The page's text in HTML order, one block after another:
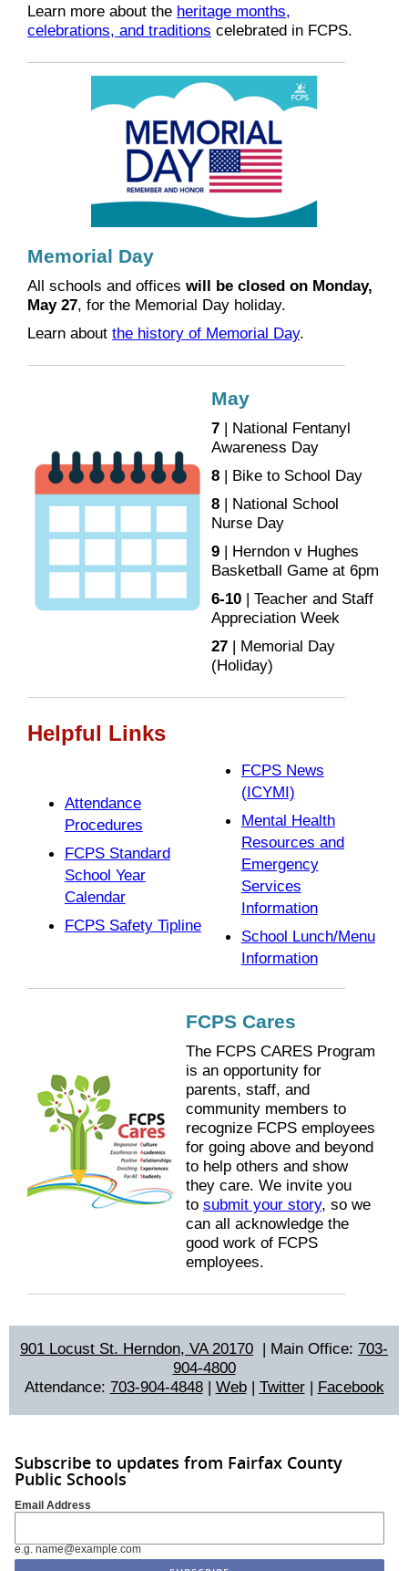
Learn more about the heritage months,
celebrations, and traditions celebrated in FCPS.
Memorial Day
All schools and offices will be closed on Monday,
May 27, for the Memorial Day holiday.
Learn about the history of Memorial Day.
May
7 | National Fentanyl
Awareness Day
8 | Bike to School Day
8 | National School
Nurse Day
9 | Herndon v Hughes
Basketball Game at 6pm
6-10 | Teacher and Staff
Appreciation Week
27 | Memorial Day
(Holiday)
Helpful Links
Attendance
Procedures
FCPS Standard
School Year
Calendar
FCPS Safety Tipline
FCPS News
(ICYMI)
Mental Health
Resources and
Emergency
Services
Information
School Lunch/Menu
Information
FCPS Cares
The FCPS CARES Program
is an opportunity for
parents, staff, and
community members to
recognize FCPS employees
for going above and beyond
to help others and show
they care. We invite you
to submit your story, so we
can all acknowledge the
good work of FCPS
employees.
901 Locust St. Herndon, VA 20170 | Main Office: 703-
904-4800
Attendance: 703-904-4848| Web| Twitter| Facebook
Subscribe to updates from Fairfax County
Public Schools
Email Address
e.g. name@example.com